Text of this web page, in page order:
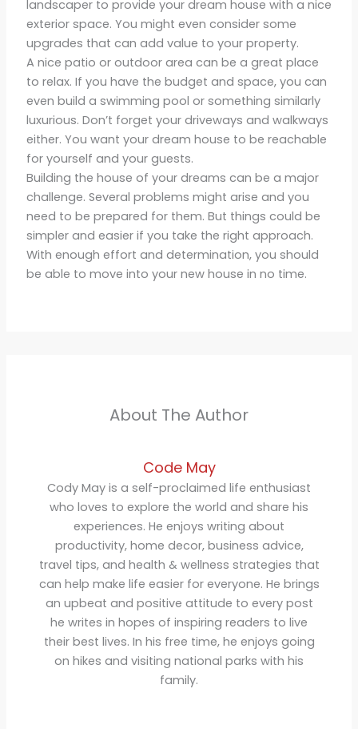
landscaper to provide your dream house with a nice
exterior space. You might even consider some
upgrades that can add value to your property.
A nice patio or outdoor area can be a great place
to relax. If you have the budget and space, you can
even build a swimming pool or something similarly
luxurious. Don’t forget your driveways and walkways
either. You want your dream house to be reachable
for yourself and your guests.
Building the house of your dreams can be a major
challenge. Several problems might arise and you
need to be prepared for them. But things could be
simpler and easier if you take the right approach.
With enough effort and determination, you should
be able to move into your new house in no time.
About The Author
Code May
Cody May is a self-proclaimed life enthusiast
who loves to explore the world and share his
experiences. He enjoys writing about
productivity, home decor, business advice,
travel tips, and health & wellness strategies that
can help make life easier for everyone. He brings
an upbeat and positive attitude to every post
he writes in hopes of inspiring readers to live
their best lives. In his free time, he enjoys going
on hikes and visiting national parks with his
family.